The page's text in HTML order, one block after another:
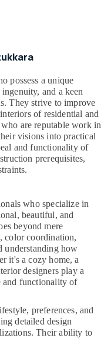
possess a unique
and a keen
They strive to improve
of residential and
are reputable work in
visions into practical
and functionality of
prerequisites,
who specialize in
beautiful, and
beyond mere
color coordination,
understanding how
it's a cozy home, a
designers play a
and functionality of
preferences, and
detailed design
Their ability to